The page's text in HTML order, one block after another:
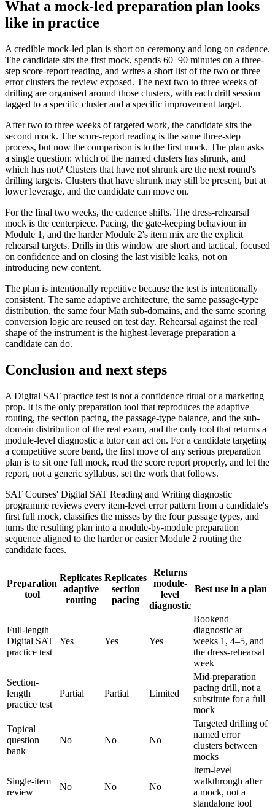
What a mock-led preparation plan looks
like in practice
A credible mock-led plan is short on ceremony and long on cadence.
The candidate sits the first mock, spends 60–90 minutes on a three-
step score-report reading, and writes a short list of the two or three
error clusters the review exposed. The next two to three weeks of
drilling are organised around those clusters, with each drill session
tagged to a specific cluster and a specific improvement target.
After two to three weeks of targeted work, the candidate sits the
second mock. The score-report reading is the same three-step
process, but now the comparison is to the first mock. The plan asks
a single question: which of the named clusters has shrunk, and
which has not? Clusters that have not shrunk are the next round's
drilling targets. Clusters that have shrunk may still be present, but at
lower leverage, and the candidate can move on.
For the final two weeks, the cadence shifts. The dress-rehearsal
mock is the centerpiece. Pacing, the gate-keeping behaviour in
Module 1, and the harder Module 2's item mix are the explicit
rehearsal targets. Drills in this window are short and tactical, focused
on confidence and on closing the last visible leaks, not on
introducing new content.
The plan is intentionally repetitive because the test is intentionally
consistent. The same adaptive architecture, the same passage-type
distribution, the same four Math sub-domains, and the same scoring
conversion logic are reused on test day. Rehearsal against the real
shape of the instrument is the highest-leverage preparation a
candidate can do.
Conclusion and next steps
A Digital SAT practice test is not a confidence ritual or a marketing
prop. It is the only preparation tool that reproduces the adaptive
routing, the section pacing, the passage-type balance, and the sub-
domain distribution of the real exam, and the only tool that returns a
module-level diagnostic a tutor can act on. For a candidate targeting
a competitive score band, the first move of any serious preparation
plan is to sit one full mock, read the score report properly, and let the
report, not a generic syllabus, set the work that follows.
SAT Courses' Digital SAT Reading and Writing diagnostic
programme reviews every item-level error pattern from a candidate's
first full mock, classifies the misses by the four passage types, and
turns the resulting plan into a module-by-module preparation
sequence aligned to the harder or easier Module 2 routing the
candidate faces.
Preparation
tool
Replicates
adaptive
routing
Replicates
section
pacing
Returns
module-
level
diagnostic
Best use in a plan
Full-length
Digital SAT
practice test
Yes Yes Yes
Bookend
diagnostic at
weeks 1, 4–5, and
the dress-rehearsal
week
Section-
length
practice test
Partial Partial Limited
Mid-preparation
pacing drill, not a
substitute for a full
mock
Topical
question
bank
No No No
Targeted drilling of
named error
clusters between
mocks
Single-item
review
No No No
Item-level
walkthrough after
a mock, not a
standalone tool